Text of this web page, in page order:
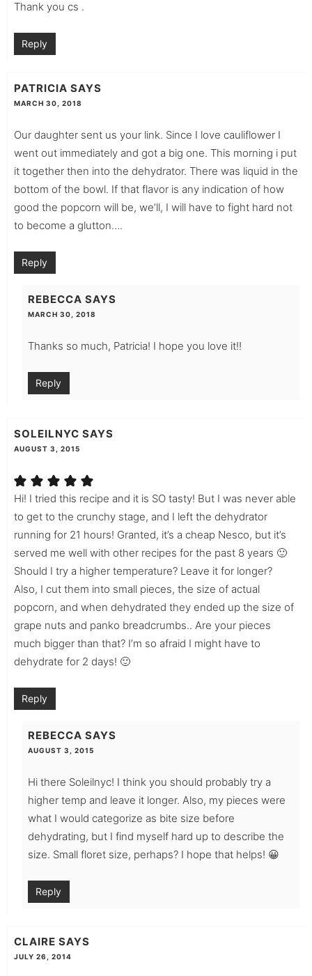
Thank you cs .
Reply
PATRICIA SAYS
MARCH 30, 2018
Our daughter sent us your link. Since I love cauliflower I
went out immediately and got a big one. This morning i put
it together then into the dehydrator. There was liquid in the
bottom of the bowl. If that flavor is any indication of how
good the popcorn will be, we’ll, I will have to fight hard not
to become a glutton….
Reply
REBECCA SAYS
MARCH 30, 2018
Thanks so much, Patricia! I hope you love it!!
Reply
SOLEILNYC SAYS
AUGUST 3, 2015
Hi! I tried this recipe and it is SO tasty! But I was never able
to get to the crunchy stage, and I left the dehydrator
running for 21 hours! Granted, it’s a cheap Nesco, but it’s
served me well with other recipes for the past 8 years 🙂
Should I try a higher temperature? Leave it for longer?
Also, I cut them into small pieces, the size of actual
popcorn, and when dehydrated they ended up the size of
grape nuts and panko breadcrumbs.. Are your pieces
much bigger than that? I’m so afraid I might have to
dehydrate for 2 days! 🙂
Reply
REBECCA SAYS
AUGUST 3, 2015
Hi there Soleilnyc! I think you should probably try a
higher temp and leave it longer. Also, my pieces were
what I would categorize as bite size before
dehydrating, but I find myself hard up to describe the
size. Small floret size, perhaps? I hope that helps! 😀
Reply
CLAIRE SAYS
JULY 26, 2014